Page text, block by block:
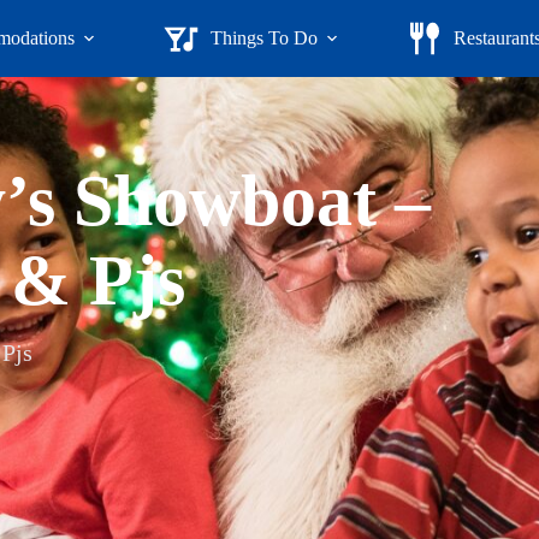
Things To Do
Showboat –
& Pjs